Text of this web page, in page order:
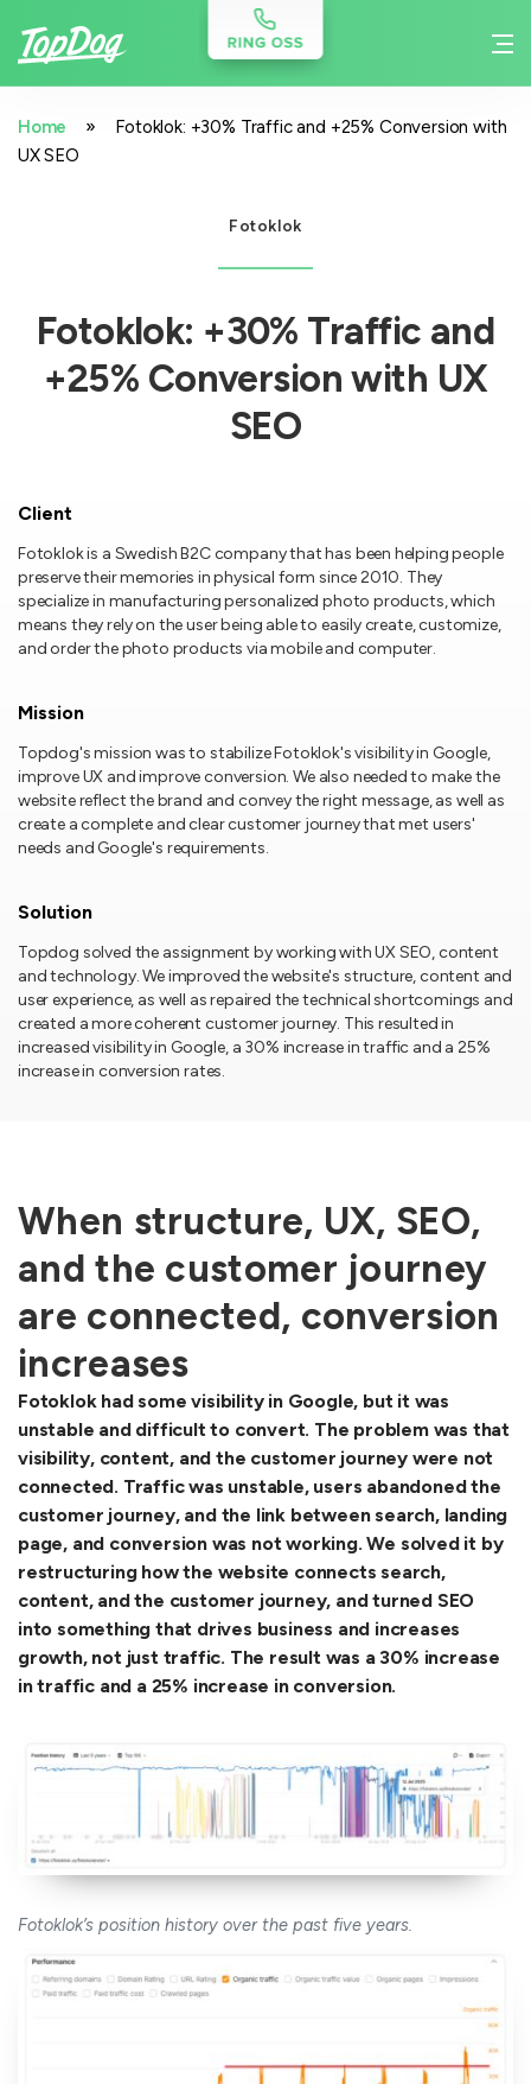
Home »
Fotoklok: +30% Traffic and +25% Conversion with
UX SEO
Fotoklok
Fotoklok: +30% Traffic and
+25% Conversion with UX
SEO
Client
Fotoklok is a Swedish B2C company that has been helping people
preserve their memories in physical form since 2010. They
specialize in manufacturing personalized photo products, which
means they rely on the user being able to easily create, customize,
and order the photo products via mobile and computer.
Mission
Topdog's mission was to stabilize Fotoklok's visibility in Google,
improve UX and improve conversion. We also needed to make the
website reflect the brand and convey the right message, as well as
create a complete and clear customer journey that met users'
needs and Google's requirements.
Solution
Topdog solved the assignment by working with UX SEO, content
and technology. We improved the website's structure, content and
user experience, as well as repaired the technical shortcomings and
created a more coherent customer journey. This resulted in
increased visibility in Google, a 30% increase in traffic and a 25%
increase in conversion rates.
When structure, UX, SEO,
and the customer journey
are connected, conversion
increases
Fotoklok had some visibility in Google, but it was
unstable and difficult to convert. The problem was that
visibility, content, and the customer journey were not
connected. Traffic was unstable, users abandoned the
customer journey, and the link between search, landing
page, and conversion was not working. We solved it by
restructuring how the website connects search,
content, and the customer journey, and turned SEO
into something that drives business and increases
growth, not just traffic. The result was a 30% increase
in traffic and a 25% increase in conversion.
Fotoklok’s position history over the past five years.